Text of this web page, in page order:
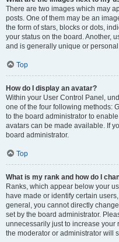
There are two images which may
posts. One of them may be an
the form of stars, blocks or dots,
your status on the board. Another,
and is generally unique or
Top
How do I display an avatar?
Within your User Control Panel,
one of the four following methods:
to the board administrator to
avatars can be made available. If
board administrator.
Top
What is my rank and how do I
Ranks, which appear below your
have made or identify certain
general, you cannot directly
set by the board administrator.
unnecessarily just to increase your
the moderator or administrator will